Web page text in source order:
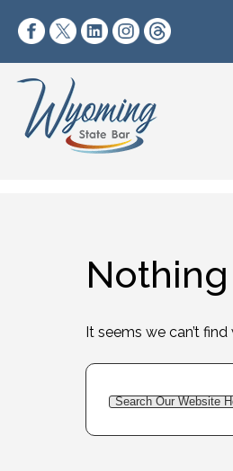
https://https://twitter.com/
https://https://
It seems we can’t